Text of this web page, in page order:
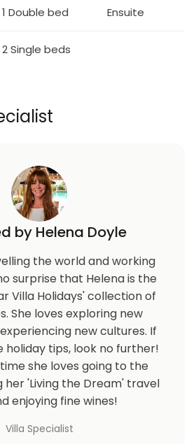
1 Double bed Ensuite
2 Single beds
by Helena Doyle
the world and working
surprise that Helena is the
Villa Holidays' collection of
She loves exploring new
new cultures. If
holiday tips, look no further!
she loves going to the
her 'Living the Dream' travel
enjoying fine wines!
Villa Specialist